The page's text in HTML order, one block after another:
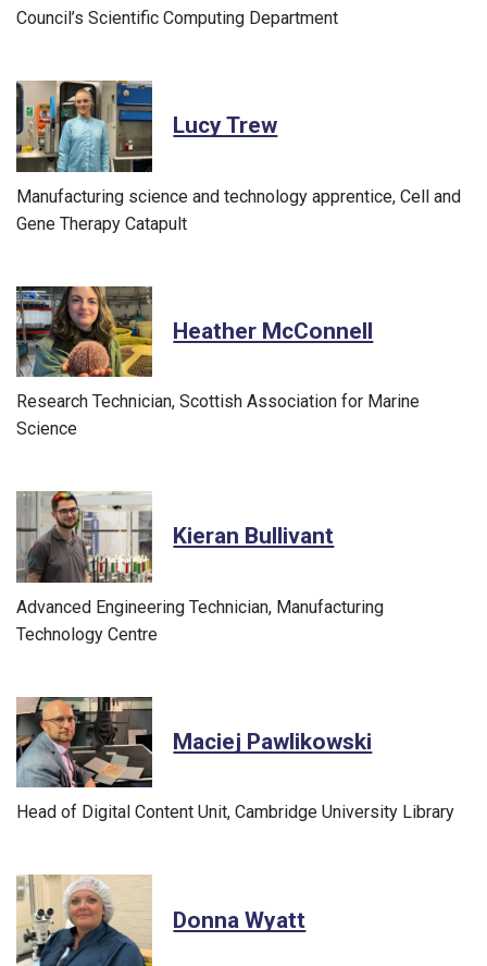
Council’s Scientific Computing Department
Lucy Trew
Manufacturing science and technology apprentice, Cell and
Gene Therapy Catapult
Heather McConnell
Research Technician, Scottish Association for Marine
Science
Kieran Bullivant
Advanced Engineering Technician, Manufacturing
Technology Centre
Maciej Pawlikowski
Head of Digital Content Unit, Cambridge University Library
Donna Wyatt